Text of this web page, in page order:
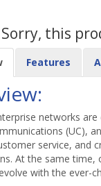
Sorry, this
Features
networks
(UC),
service, and
At the same time,
with the ever-